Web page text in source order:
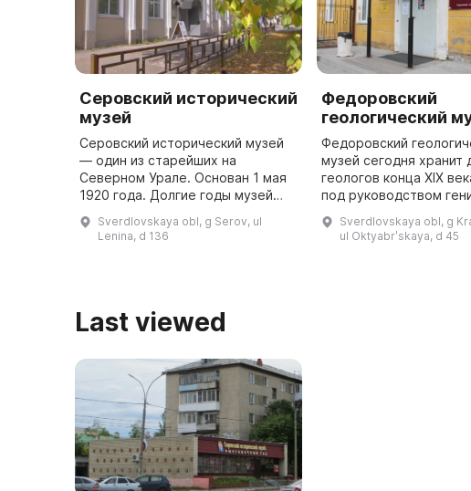
Серовский исторический
музей
Серовский исторический музей
— один из старейших на
Северном Урале. Основан 1 мая
1920 года. Долгие годы музей
в другое, временно закрывался и
Sverdlovskaya obl, g Serov, ul
Lenina, d 136
Федоровский
геологический
Федоровский
музей сегодня хранит
геологов конца XIX
под руководством
Степановича
исследовали
Sverdlovskaya obl, g
ul Oktyabrʹskaya, d 45
Last viewed